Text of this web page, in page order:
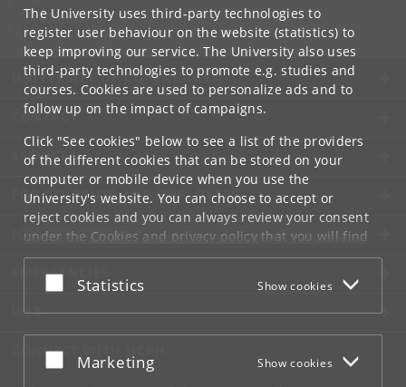
The University uses third-party technologies to
register user behaviour on the website (statistics) to
keep improving our service. The University also uses
third-party technologies to promote e.g. studies and
courses. Cookies are used to personalize ads and to
follow up on the impact of campaigns.
Click "See cookies" below to see a list of the providers
of the different cookies that can be stored on your
computer or mobile device when you use the
University's website. You can choose to accept or
reject cookies and you can always review your consent
under the Cookies and privacy policythat you will find
at the bottom of each page.
Google privacy policy
Accept or reject
Statistics Show cookies
Accept or reject
Marketing Show cookies
Anine Aakjær Lundgaard Jensen
UNIVERSITY OF COPENHAGEN
CONTACT
SERVICES
FOR STUDENTS AND EMPLOYEES
JOB AND CAREER
EMERGENCIES
WEB
CONNECT WITH UCPH